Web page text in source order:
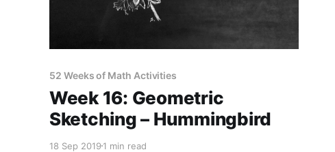
52 Weeks of Math Activities
Week 16: Geometric
Sketching – Hummingbird
18 Sep 2019 1 min read